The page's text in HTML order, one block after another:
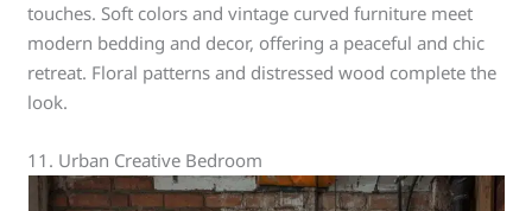
touches. Soft colors and vintage curved furniture meet
modern bedding and decor, offering a peaceful and chic
retreat. Floral patterns and distressed wood complete the
look.
11. Urban Creative Bedroom